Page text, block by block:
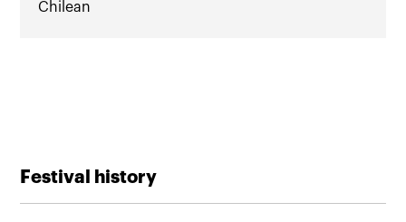
Chilean
Festival history